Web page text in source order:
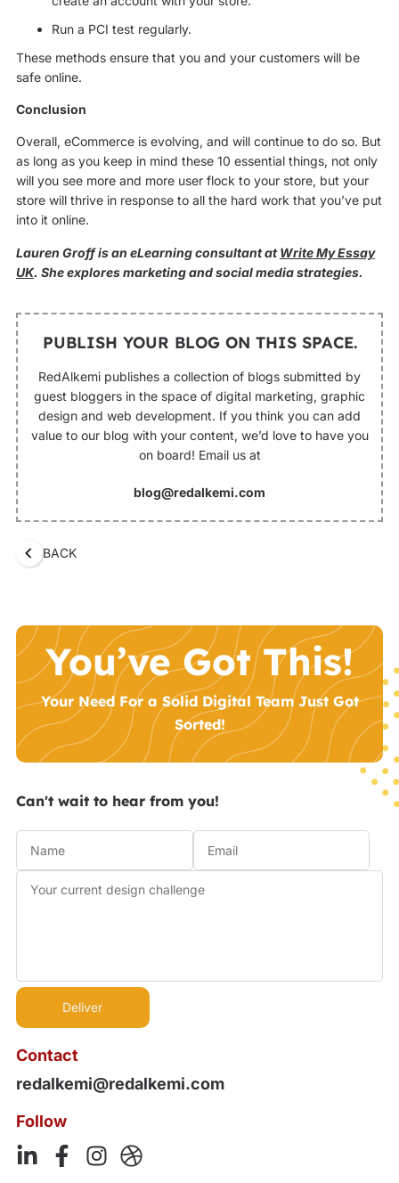
Run a PCI test regularly.
These methods ensure that you and your customers will be
safe online.
Conclusion
Overall, eCommerce is evolving, and will continue to do so. But
as long as you keep in mind these 10 essential things, not only
will you see more and more user flock to your store, but your
store will thrive in response to all the hard work that you’ve put
into it online.
Lauren Groff is an eLearning consultant atWrite My Essay
UK. She explores marketing and social media strategies.
PUBLISH YOUR BLOG ON THIS SPACE.
RedAlkemi publishes a collection of blogs submitted by
guest bloggers in the space of digital marketing, graphic
design and web development. If you think you can add
value to our blog with your content, we’d love to have you
on board! Email us at
blog@redalkemi.com
BACK
You’ve Got This!
Your Need For a Solid Digital Team Just Got
Sorted!
Contact
redalkemi@redalkemi.com
Follow
Can't wait to hear from you!